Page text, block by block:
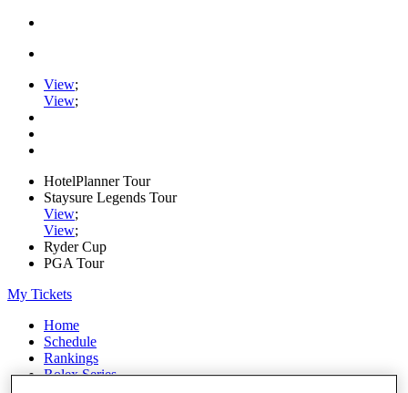
View;
View;
HotelPlanner Tour
Staysure Legends Tour
View;
View;
Ryder Cup
PGA Tour
My Tickets
Home
Schedule
Rankings
Rolex Series